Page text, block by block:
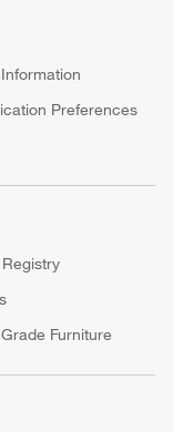
Preferences
Furniture